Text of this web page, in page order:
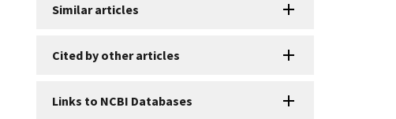
Similar articles
Cited by other articles
Links to NCBI Databases